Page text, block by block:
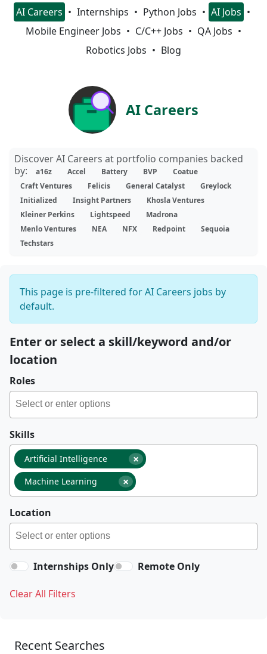
AI Careers Internships Python Jobs
AI Jobs
Mobile Engineer Jobs
C/C++ Jobs
QA Jobs
Robotics Jobs
Blog
AI Careers
Discover AI Careers at portfolio companies backed
by:
a16z Accel Battery BVP
Coatue
Craft Ventures
Felicis General Catalyst
Greylock
Initialized
Insight Partners
Khosla Ventures
Kleiner Perkins
Lightspeed
Madrona
Menlo Ventures
NEA NFX Redpoint
Sequoia
Techstars
This page is pre-filtered for AI Careers jobs by
default.
Enter or select a skill/keyword and/or
location
Roles
Skills
×
Artificial Intelligence
×
Machine Learning
Location
Internships Only Remote Only
Clear All Filters
Recent Searches